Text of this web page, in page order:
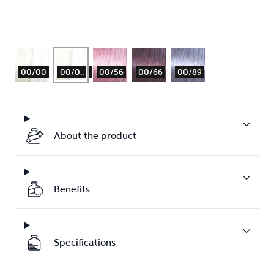
00/00 00/00XL 00/56 00/66 00/89
About the product
Benefits
Specifications